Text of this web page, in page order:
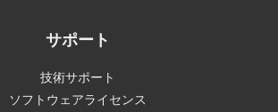
サポート
技術サポート
ソフトウェアライセンス